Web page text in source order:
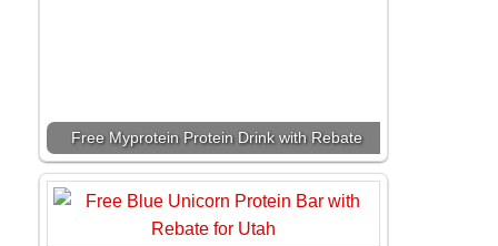
Free Myprotein Protein Drink with Rebate